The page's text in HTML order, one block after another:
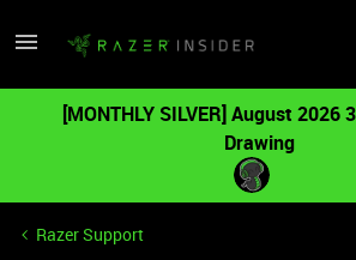
[MONTHLY SILVER] August 2026
Drawing
Razer Support